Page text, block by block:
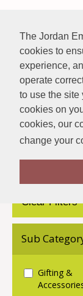
The Jordan
cookies to
experience,
operate
to use the site
cookies on
cookies, our
change your
About
Clear Filters
Sub
Gifting &